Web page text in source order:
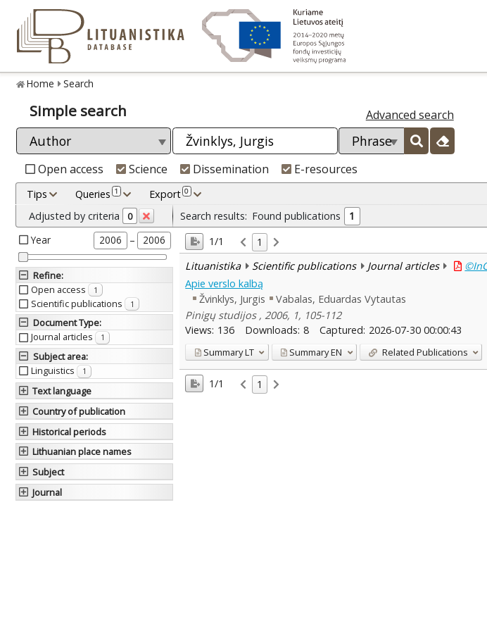
Home Search
Simple search Advanced search
Open access Science Dissemination E-resources
Tips Queries 1 Export 0
Adjusted by criteria 0
Year 2006 – 2006
Refine:
Open access
1
Scientific publications 1
Document Type:
Journal articles
1
Subject area:
Linguistics
1
Text language
Country of publication
Historical periods
Lithuanian place names
Subject
Journal
Search results: Found publications
1
1/1
1
Lituanistika
Scientific publications Journal articles
Apie verslo kalbą
Žvinklys, Jurgis
Vabalas, Eduardas Vytautas
Pinigų studijos , 2006, 1, 105-112
Views: 136 Downloads: 8 Captured: 2026-07-30 00:00:43
SummaryLT SummaryEN Related Publications
1/1 1